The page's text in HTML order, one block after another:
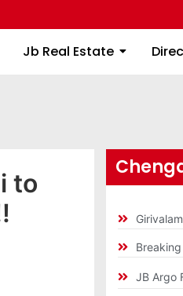
Jb Real Estate
Jb Real Estate
to
JB Argo